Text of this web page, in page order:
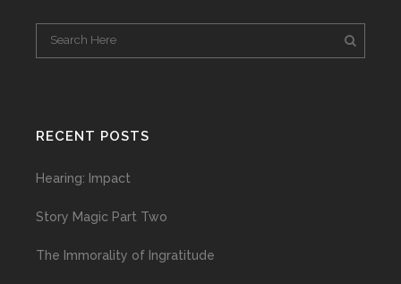
RECENT POSTS
Hearing: Impact
Story Magic Part Two
The Immorality of Ingratitude